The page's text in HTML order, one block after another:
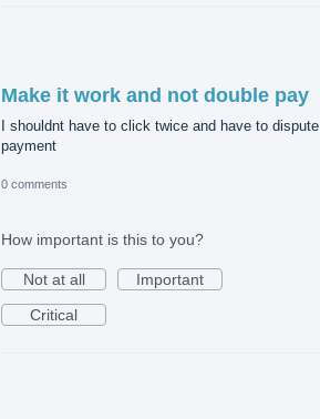
Make it work and not double pay
I shouldnt have to click twice and have to
payment
0 comments
How important is this to you?
Not at all
Important
Critical